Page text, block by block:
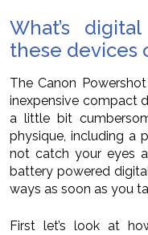
What’s
these devices
The Canon
inexpensive compact
a little bit
physique, including a
not catch your eyes
battery powered
ways as soon as you
First let’s look at